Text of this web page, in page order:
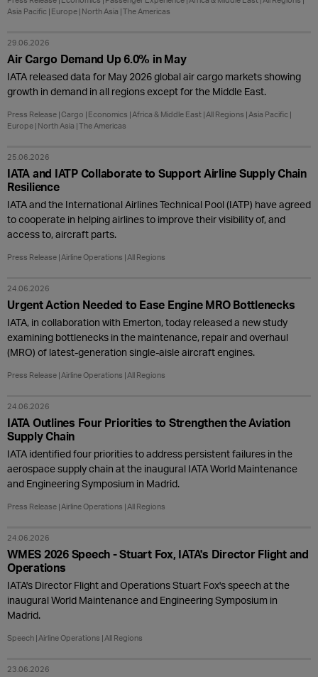
Asia Pacific Europe North Asia The Americas
29.06.2026
Air Cargo Demand Up 6.0% in May
IATA released data for May 2026 global air cargo markets showing
growth in demand in all regions except for the Middle East.
Press Release Cargo Economics Africa & Middle East All Regions Asia Pacific
Europe North Asia The Americas
25.06.2026
IATA and IATP Collaborate to Support Airline Supply Chain
Resilience
IATA and the International Airlines Technical Pool (IATP) have agreed
to cooperate in helping airlines to improve their visibility of, and
access to, aircraft parts.
Press Release Airline Operations All Regions
24.06.2026
Urgent Action Needed to Ease Engine MRO Bottlenecks
IATA, in collaboration with Emerton, today released a new study
examining bottlenecks in the maintenance, repair and overhaul
(MRO) of latest-generation single-aisle aircraft engines.
Press Release Airline Operations All Regions
24.06.2026
IATA Outlines Four Priorities to Strengthen the Aviation
Supply Chain
IATA identified four priorities to address persistent failures in the
aerospace supply chain at the inaugural IATA World Maintenance
and Engineering Symposium in Madrid.
Press Release Airline Operations All Regions
24.06.2026
WMES 2026 Speech - Stuart Fox, IATA's Director Flight and
Operations
IATA's Director Flight and Operations Stuart Fox's speech at the
inaugural World Maintenance and Engineering Symposium in
Madrid.
Speech Airline Operations All Regions
23.06.2026